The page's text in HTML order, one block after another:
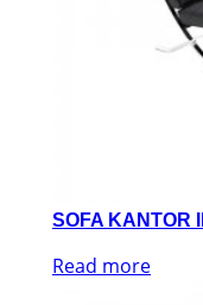
SOFA KANTOR
Read more